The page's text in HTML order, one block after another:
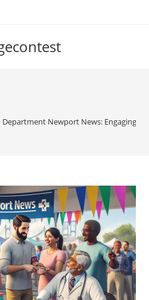
Department Newport News: Engaging